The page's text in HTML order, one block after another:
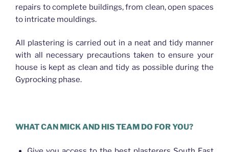
repairs to complete buildings, from clean, open spaces
to intricate mouldings.
All plastering is carried out in a neat and tidy manner
with all necessary precautions taken to ensure your
house is kept as clean and tidy as possible during the
Gyprocking phase.
WHAT CAN MICK AND HIS TEAM DO FOR YOU?